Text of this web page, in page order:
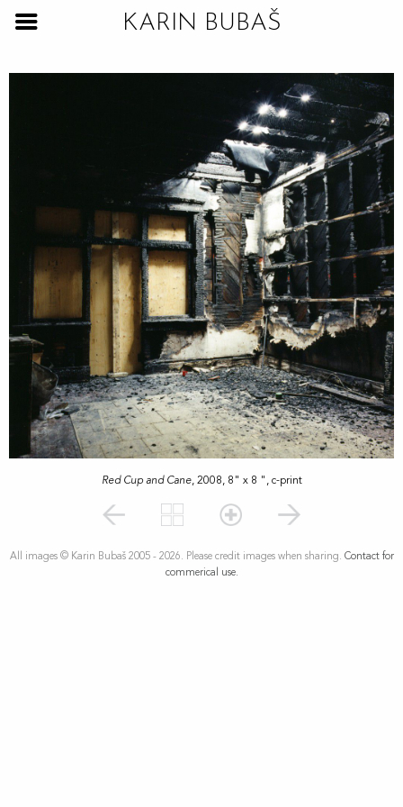
Red Cup and Cane, 2008, 8" x 8 ", c-print
All images © Karin Bubaš 2005 - 2026. Please credit images when sharing. Contact for
commerical use.
KARIN BUBAŠ